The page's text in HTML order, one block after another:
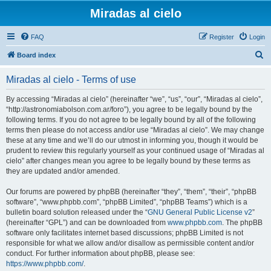
Miradas al cielo
FAQ Login
Register
Board index
Miradas al cielo - Terms of use
By accessing “Miradas al cielo” (hereinafter “we”, “us”, “our”, “Miradas al cielo”,
“http://astronomiabolson.com.ar/foro”), you agree to be legally bound by the
following terms. If you do not agree to be legally bound by all of the following
terms then please do not access and/or use “Miradas al cielo”. We may change
these at any time and we’ll do our utmost in informing you, though it would be
prudent to review this regularly yourself as your continued usage of “Miradas al
cielo” after changes mean you agree to be legally bound by these terms as
they are updated and/or amended.
Our forums are powered by phpBB (hereinafter “they”, “them”, “their”, “phpBB
software”, “www.phpbb.com”, “phpBB Limited”, “phpBB Teams”) which is a
bulletin board solution released under the “GNU General Public License v2”
(hereinafter “GPL”) and can be downloaded from www.phpbb.com. The phpBB
software only facilitates internet based discussions; phpBB Limited is not
responsible for what we allow and/or disallow as permissible content and/or
conduct. For further information about phpBB, please see:
https://www.phpbb.com/.